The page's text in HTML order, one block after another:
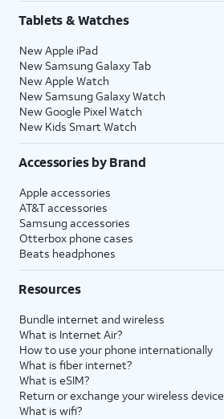
Tablets & Watches
New Apple iPad
New Samsung Galaxy Tab
New Apple Watch
New Samsung Galaxy Watch
New Google Pixel Watch
New Kids Smart Watch
Accessories by Brand
Apple accessories
AT&T accessories
Samsung accessories
Otterbox phone cases
Beats headphones
Resources
Bundle internet and wireless
What is Internet Air?
How to use your phone internationally
What is fiber internet?
What is eSIM?
Return or exchange your wireless device
What is wifi?